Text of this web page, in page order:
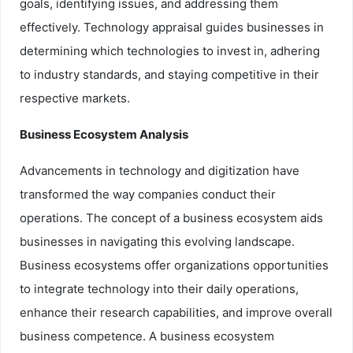
goals, identifying issues, and addressing them
effectively. Technology appraisal guides businesses in
determining which technologies to invest in, adhering
to industry standards, and staying competitive in their
respective markets.
Business Ecosystem Analysis
Advancements in technology and digitization have
transformed the way companies conduct their
operations. The concept of a business ecosystem aids
businesses in navigating this evolving landscape.
Business ecosystems offer organizations opportunities
to integrate technology into their daily operations,
enhance their research capabilities, and improve overall
business competence. A business ecosystem